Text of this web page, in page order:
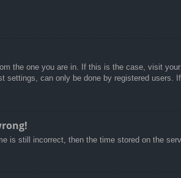
the one you are in. If this is the case, visit
settings, can only be done by registered users.
is still incorrect, then the time stored on the